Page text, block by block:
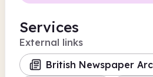
Services
External links
British Newspaper